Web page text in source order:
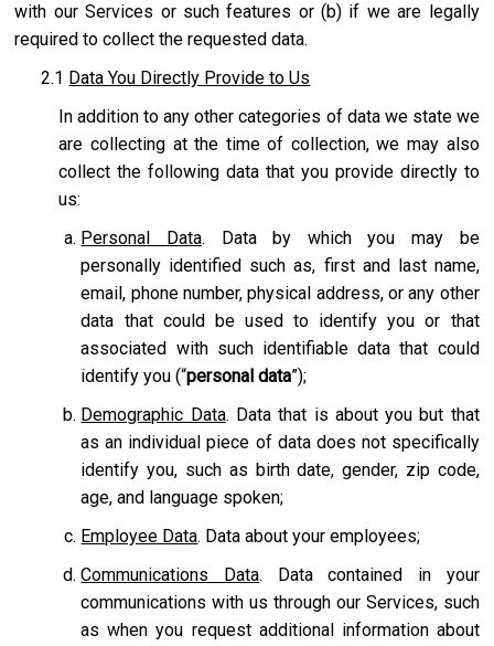
with our Services or such features or (b) if we are legally
required to collect the requested data.
2.1 Data You Directly Provide to Us
In addition to any other categories of data we state we
are collecting at the time of collection, we may also
collect the following data that you provide directly to
us:
Personal Data. Data by which you may be
personally identified such as, first and last name,
email, phone number, physical address, or any other
data that could be used to identify you or that
associated with such identifiable data that could
identify you (“personal data”);
Demographic Data. Data that is about you but that
as an individual piece of data does not specifically
identify you, such as birth date, gender, zip code,
age, and language spoken;
Employee Data. Data about your employees;
Communications Data. Data contained in your
communications with us through our Services, such
as when you request additional information about